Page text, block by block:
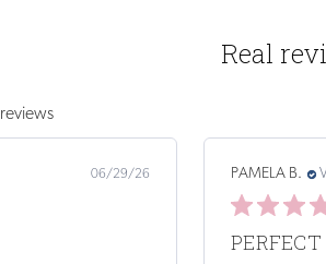
Real
07/31/26 Kathryn H.
PERFECT